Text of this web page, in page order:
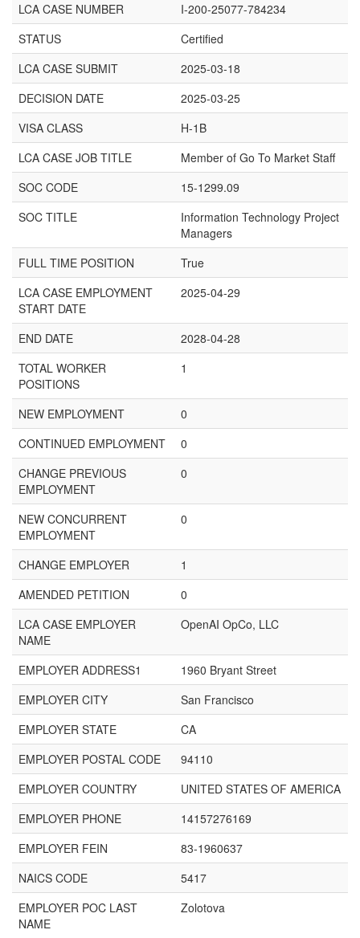
LCA CASE NUMBER
I-200-25077-784234
STATUS
Certified
LCA CASE SUBMIT
2025-03-18
DECISION DATE
2025-03-25
VISA CLASS
H-1B
LCA CASE JOB TITLE
Member of Go To Market Staff
SOC CODE
15-1299.09
SOC TITLE
Information Technology Project
Managers
FULL TIME POSITION
True
LCA CASE EMPLOYMENT
START DATE
2025-04-29
END DATE
2028-04-28
TOTAL WORKER
POSITIONS
1
NEW EMPLOYMENT
0
CONTINUED EMPLOYMENT
0
CHANGE PREVIOUS
EMPLOYMENT
0
NEW CONCURRENT
EMPLOYMENT
0
CHANGE EMPLOYER
1
AMENDED PETITION
0
LCA CASE EMPLOYER
NAME
OpenAI OpCo, LLC
EMPLOYER ADDRESS1
1960 Bryant Street
EMPLOYER CITY
San Francisco
EMPLOYER STATE
CA
EMPLOYER POSTAL CODE
94110
EMPLOYER COUNTRY
UNITED STATES OF AMERICA
EMPLOYER PHONE
14157276169
EMPLOYER FEIN
83-1960637
NAICS CODE
5417
EMPLOYER POC LAST
NAME
Zolotova